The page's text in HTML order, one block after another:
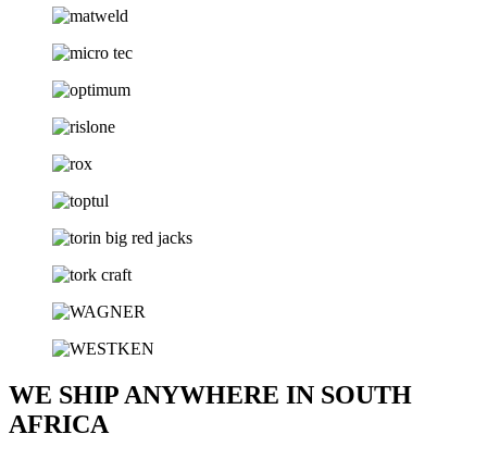
WE SHIP ANYWHERE IN SOUTH
AFRICA